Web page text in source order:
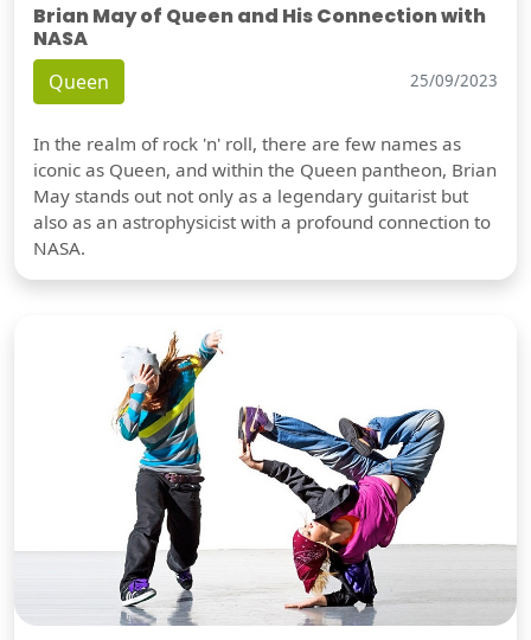
Brian May of Queen and His Connection with
NASA
Queen 25/09/2023
In the realm of rock 'n' roll, there are few names as
iconic as Queen, and within the Queen pantheon, Brian
May stands out not only as a legendary guitarist but
also as an astrophysicist with a profound connection to
NASA.